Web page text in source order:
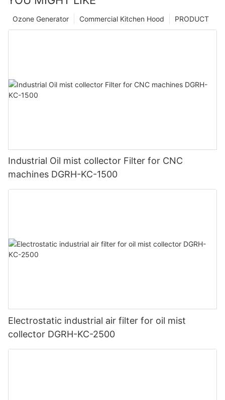
PRODUCT
Commercial Kitchen Hood
Ozone Generator
Industrial Oil mist collector Filter for CNC
machines DGRH-KC-1500
Electrostatic industrial air filter for oil mist
collector DGRH-KC-2500